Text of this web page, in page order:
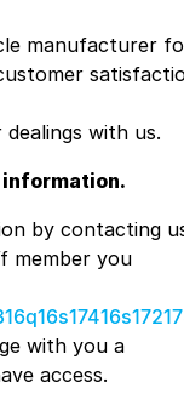
manufacturer
with us.
information.
by contacting
member you
with you a
access.